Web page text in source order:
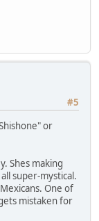
#5
or
Shes making
super-mystical.
One of
mistaken for